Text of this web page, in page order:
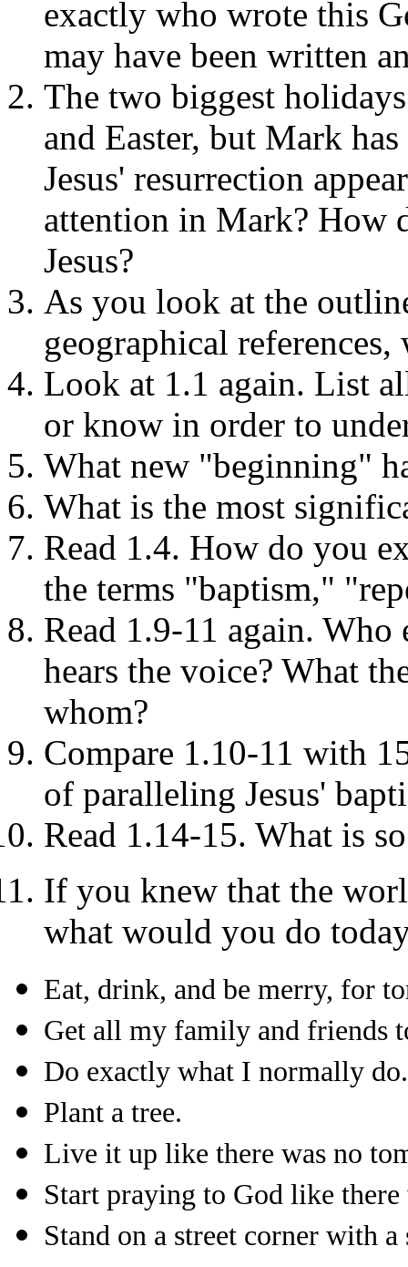
exactly who wrote this
may have been written
The two biggest
and Easter, but Mark
Jesus' resurrection
attention in Mark? How
Jesus?
As you look at the
geographical
Look at 1.1 again. List
or know in order to
What new "beginning"
What is the most
Read 1.4. How do you
the terms "baptism,"
Read 1.9-11 again. Who
hears the voice? What
whom?
Compare 1.10-11 with
of paralleling Jesus'
Read 1.14-15. What is
If you knew that the
what would you do
Eat, drink, and be merry, for
Get all my family and friends
Do exactly what I normally do.
Plant a tree.
Live it up like there was no
Start praying to God like
Stand on a street corner with